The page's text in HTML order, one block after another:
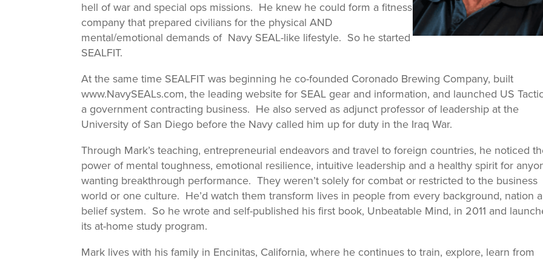
hell of war and special ops missions. He knew he could form a fitness
company that prepared civilians for the physical AND
mental/emotional demands of Navy SEAL-like lifestyle. So he started
SEALFIT.
At the same time SEALFIT was beginning he co-founded Coronado Brewing Company, built
www.NavySEALs.com, the leading website for SEAL gear and information, and launched US
a government contracting business. He also served as adjunct professor of leadership at the
University of San Diego before the Navy called him up for duty in the Iraq War.
Through Mark’s teaching, entrepreneurial endeavors and travel to foreign countries, he noticed
power of mental toughness, emotional resilience, intuitive leadership and a healthy spirit for
wanting breakthrough performance. They weren’t solely for combat or restricted to the business
world or one culture. He’d watch them transform lives in people from every background, nation
belief system. So he wrote and self-published his first book, Unbeatable Mind, in 2011 and
its at-home study program.
Mark lives with his family in Encinitas, California, where he continues to train, explore, learn from